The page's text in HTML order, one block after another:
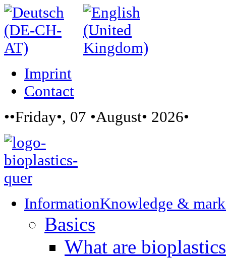
Imprint
Contact
••Friday•, 07 •August• 2026•
InformationKnowledge &
Basics
What are